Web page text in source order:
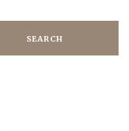
SEARCH